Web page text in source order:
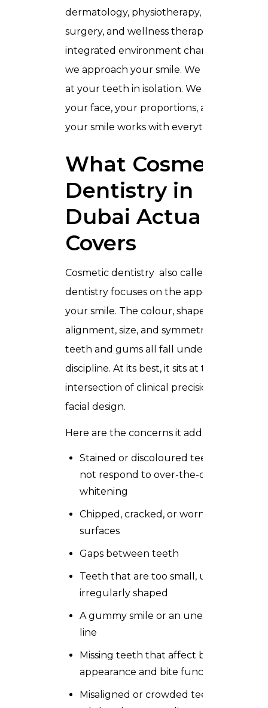
dermatology, physiotherapy, plastic
surgery, and wellness therapies. That
integrated environment changes how
we approach your smile. We do not look
at your teeth in isolation. We look at
your face, your proportions, and how
your smile works with everything else.
What Cosmetics
Dentistry in
Dubai Actually
Covers
Cosmetic dentistry also called aesthetic
dentistry focuses on the appearance of
your smile. The colour, shape,
alignment, size, and symmetry of your
teeth and gums all fall under this
discipline. At its best, it sits at the
intersection of clinical precision and
facial design.
Here are the concerns it addresses:
Stained or discoloured teeth that do
not respond to over-the-counter
whitening
Chipped, cracked, or worn tooth
surfaces
Gaps between teeth
Teeth that are too small, uneven, or
irregularly shaped
A gummy smile or an uneven gum
line
Missing teeth that affect both
appearance and bite function
Misaligned or crowded teeth in